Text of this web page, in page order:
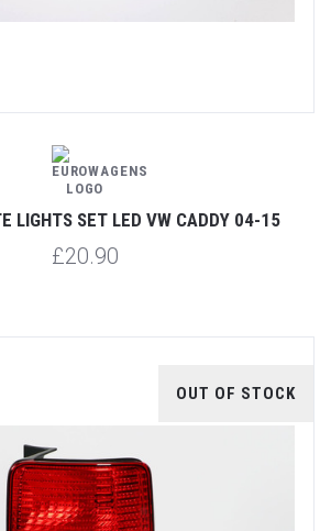
LIGHTS SET LED VW CADDY 04-15
£20.90
OUT OF STOCK